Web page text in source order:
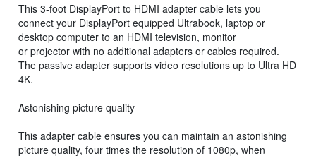
This 3-foot DisplayPort to HDMI adapter cable lets you
connect your DisplayPort equipped Ultrabook, laptop or
desktop computer to an HDMI television, monitor
or projector with no additional adapters or cables required.
The passive adapter supports video resolutions up to Ultra HD
4K.
Astonishing picture quality
This adapter cable ensures you can maintain an astonishing
picture quality, four times the resolution of 1080p, when